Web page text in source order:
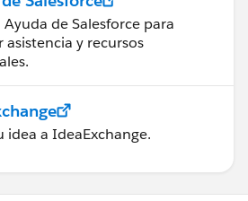
Ayuda de Salesforce para
asistencia y recursos
idea a IdeaExchange.